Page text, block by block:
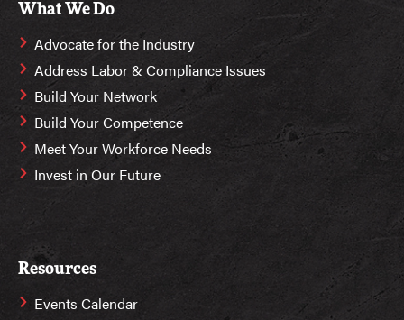
What We Do
Advocate for the Industry
Address Labor & Compliance Issues
Build Your Network
Build Your Competence
Meet Your Workforce Needs
Invest in Our Future
Resources
Events Calendar